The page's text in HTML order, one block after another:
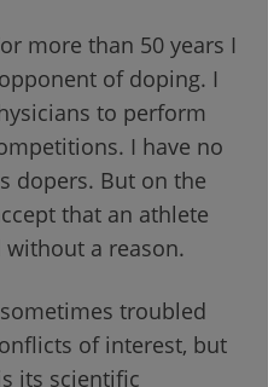
more than 50 years I
of doping. I
to perform
I have no
dopers. But on the
that an athlete
a reason.
troubled
of interest, but
its scientific